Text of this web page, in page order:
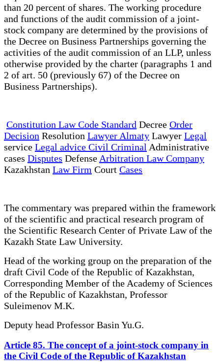
than 20 percent of shares. The working procedure
and functions of the audit commission of a joint-
stock company are determined by the provisions of
the Decree on Business Partnerships governing the
activities of the audit commission of an LLP, unless
otherwise provided by the charter (paragraphs 1 and
2 of art. 50 (previously 67) of the Decree on
Business Partnerships).
Constitution Law Code Standard Decree Order
Decision Resolution Lawyer Almaty Lawyer Legal
service Legal advice Civil Criminal Administrative
cases Disputes Defense Arbitration Law Company
Kazakhstan Law Firm Court Cases
The commentary was prepared within the framework
of the scientific and practical research program of
the Scientific Research Center of Private Law of the
Kazakh State Law University.
Head of the working group on the preparation of the
draft Civil Code of the Republic of Kazakhstan,
Corresponding Member of the Academy of Sciences
of the Republic of Kazakhstan, Professor
Suleimenov M.K.
Deputy head Professor Basin Yu.G.
Article 85. The concept of a joint-stock company in
the Civil Code of the Republic of Kazakhstan